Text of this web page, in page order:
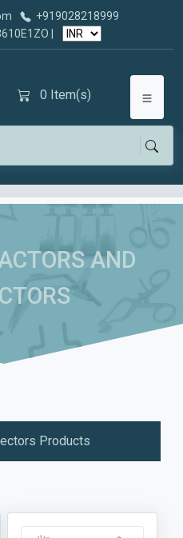
+919028218999
|
0 Item(s)
AND
Products